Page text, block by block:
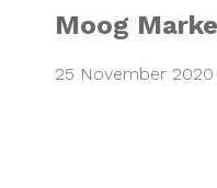
Moog
25 November 2020